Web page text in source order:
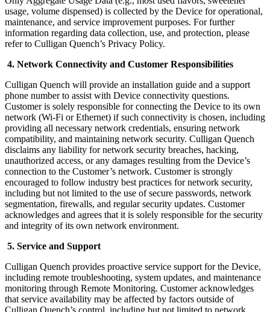
usage, volume dispensed) is collected by the Device for operational,
maintenance, and service improvement purposes. For further
information regarding data collection, use, and protection, please
refer to Culligan Quench’s Privacy Policy.
4. Network Connectivity and Customer Responsibilities
Culligan Quench will provide an installation guide and a support
phone number to assist with Device connectivity questions.
Customer is solely responsible for connecting the Device to its own
network (Wi-Fi or Ethernet) if such connectivity is chosen, including
providing all necessary network credentials, ensuring network
compatibility, and maintaining network security. Culligan Quench
disclaims any liability for network security breaches, hacking,
unauthorized access, or any damages resulting from the Device’s
connection to the Customer’s network. Customer is strongly
encouraged to follow industry best practices for network security,
including but not limited to the use of secure passwords, network
segmentation, firewalls, and regular security updates. Customer
acknowledges and agrees that it is solely responsible for the security
and integrity of its own network environment.
5. Service and Support
Culligan Quench provides proactive service support for the Device,
including remote troubleshooting, system updates, and maintenance
monitoring through Remote Monitoring. Customer acknowledges
that service availability may be affected by factors outside of
Culligan Quench’s control, including but not limited to network